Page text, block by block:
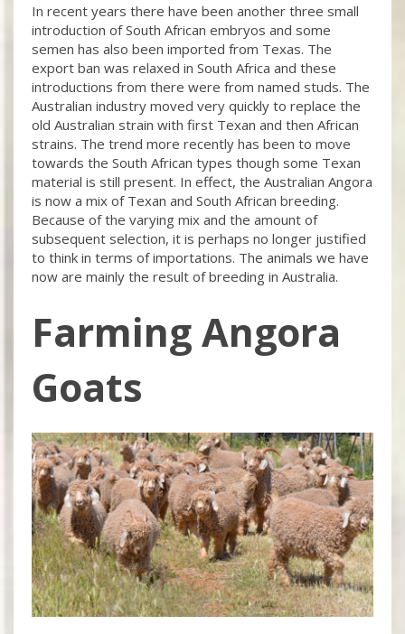
In recent years there have been another three small
introduction of South African embryos and some
semen has also been imported from Texas. The
export ban was relaxed in South Africa and these
introductions from there were from named studs. The
Australian industry moved very quickly to replace the
old Australian strain with first Texan and then African
strains. The trend more recently has been to move
towards the South African types though some Texan
material is still present. In effect, the Australian Angora
is now a mix of Texan and South African breeding.
Because of the varying mix and the amount of
subsequent selection, it is perhaps no longer justified
to think in terms of importations. The animals we have
now are mainly the result of breeding in Australia.
Farming Angora
Goats